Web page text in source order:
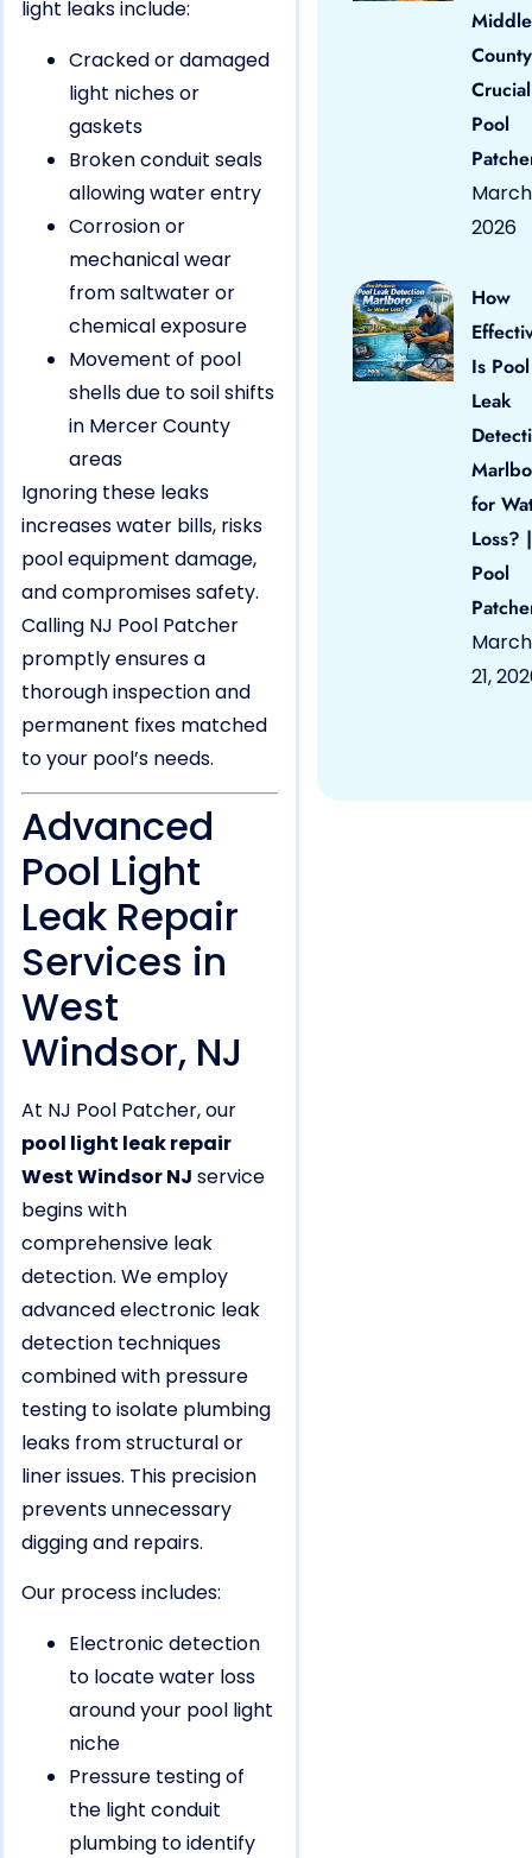
light leaks include:
Cracked or damaged
light niches or
gaskets
Broken conduit seals
allowing water entry
Corrosion or
mechanical wear
from saltwater or
chemical exposure
Movement of pool
shells due to soil shifts
in Mercer County
areas
Ignoring these leaks
increases water bills, risks
pool equipment damage,
and compromises safety.
Calling NJ Pool Patcher
promptly ensures a
thorough inspection and
permanent fixes matched
to your pool’s needs.
Advanced
Pool Light
Leak Repair
Services in
West
Windsor, NJ
At NJ Pool Patcher, our
pool light leak repair
West Windsor NJ service
begins with
comprehensive leak
detection. We employ
advanced electronic leak
detection techniques
combined with pressure
testing to isolate plumbing
leaks from structural or
liner issues. This precision
prevents unnecessary
digging and repairs.
Our process includes:
Electronic detection
to locate water loss
around your pool light
niche
Pressure testing of
the light conduit
plumbing to identify
County
Pool
March
2026
How
Is Pool
Leak
for
Loss? |
Pool
March
21,